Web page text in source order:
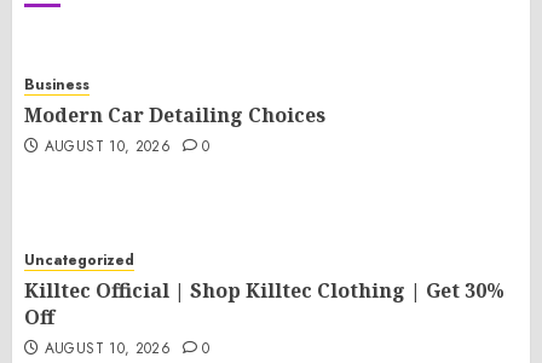
Business
Modern Car Detailing Choices
AUGUST 10, 2026 0
Uncategorized
Killtec Official | Shop Killtec Clothing | Get 30%
Off
AUGUST 10, 2026 0